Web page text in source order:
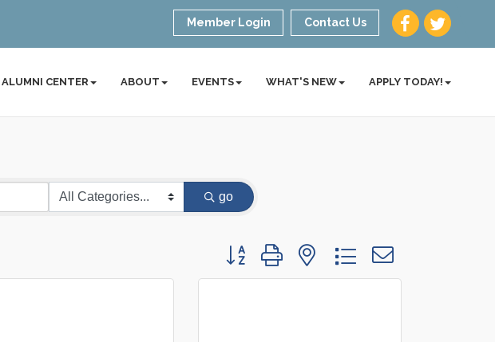
Member Login Contact Us
ALUMNI CENTER ABOUT EVENTS WHAT'S NEW APPLY TODAY!
go
Button group with nested dropdown